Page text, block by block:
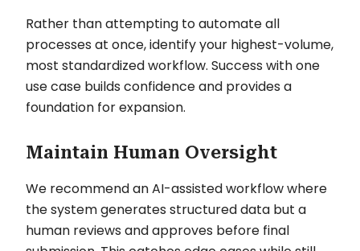
Rather than attempting to automate all
processes at once, identify your highest-volume,
most standardized workflow. Success with one
use case builds confidence and provides a
foundation for expansion.
Maintain Human Oversight
We recommend an AI-assisted workflow where
the system generates structured data but a
human reviews and approves before final